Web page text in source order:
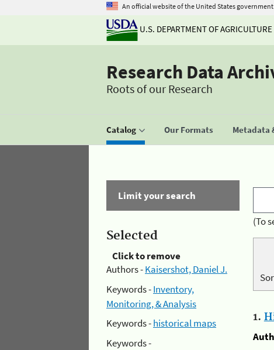
An official website of the United States government
U.S. DEPARTMENT OF AGRICULTURE
Research Data
Roots of our Research
Catalog Our Formats Metadata
Limit your search
Selected
Click to remove
Authors -Kaisershot, Daniel J.
Keywords -Inventory,
Monitoring, & Analysis
Keywords -historical maps
Keywords -
(To
1.